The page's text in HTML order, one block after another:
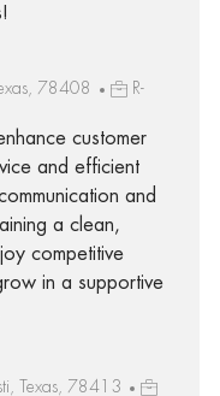
78408
R-
customer
and efficient
and
a clean,
competitive
in a supportive
Texas, 78413